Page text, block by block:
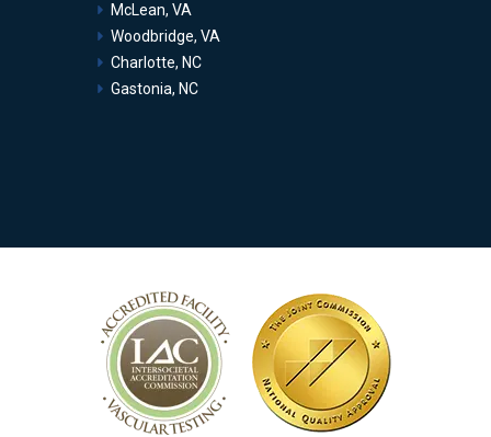
McLean, VA
Woodbridge, VA
Charlotte, NC
Gastonia, NC